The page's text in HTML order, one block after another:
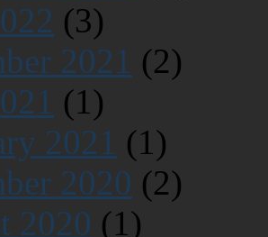
(3)
2021 (2)
(1)
2021 (1)
2020 (2)
2020 (1)